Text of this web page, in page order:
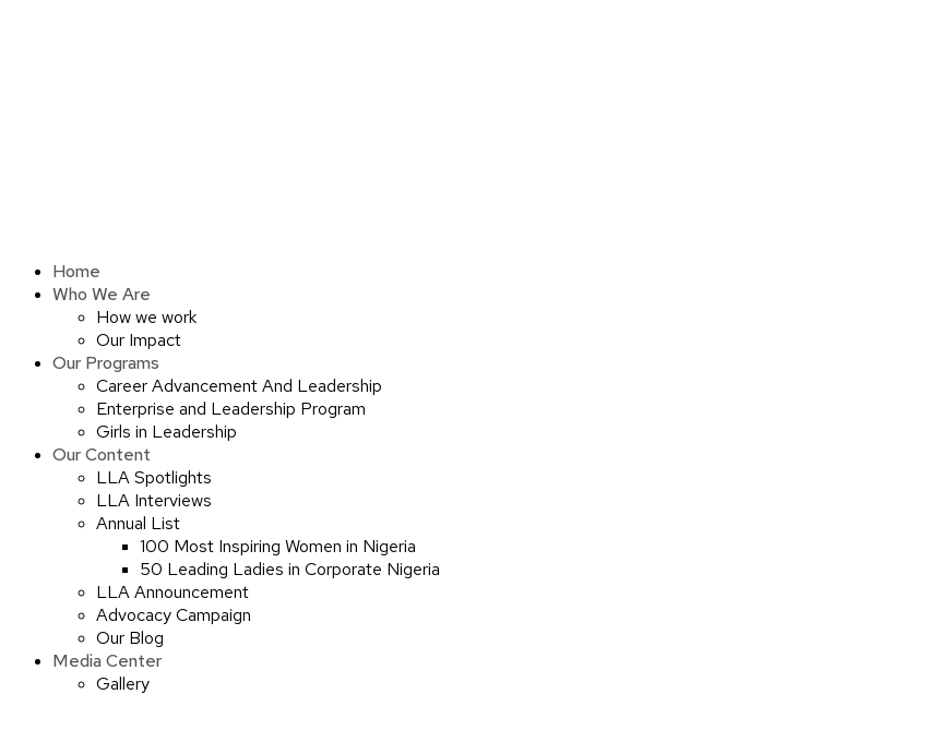
Home
Who We Are
How we work
Our Impact
Our Programs
Career Advancement And Leadership
Enterprise and Leadership Program
Girls in Leadership
Our Content
LLA Spotlights
LLA Interviews
Annual List
100 Most Inspiring Women in Nigeria
50 Leading Ladies in Corporate Nigeria
LLA Announcement
Advocacy Campaign
Our Blog
Media Center
Gallery